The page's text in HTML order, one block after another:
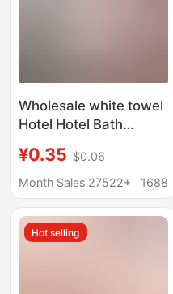
Wholesale white towel
Hotel Hotel Bath
food factory lint-free
absorbent
square towel
¥0.35 $0.06
Month Sales 27522+
1688
Hot selling